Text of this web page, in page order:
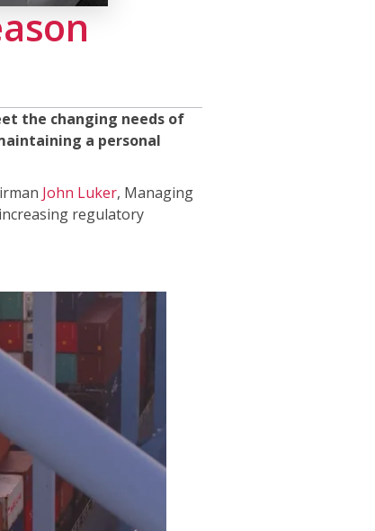
the changing needs of
a personal
John Luker, Managing
regulatory